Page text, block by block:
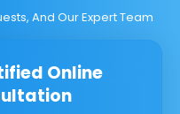
And Our Expert Team
Online